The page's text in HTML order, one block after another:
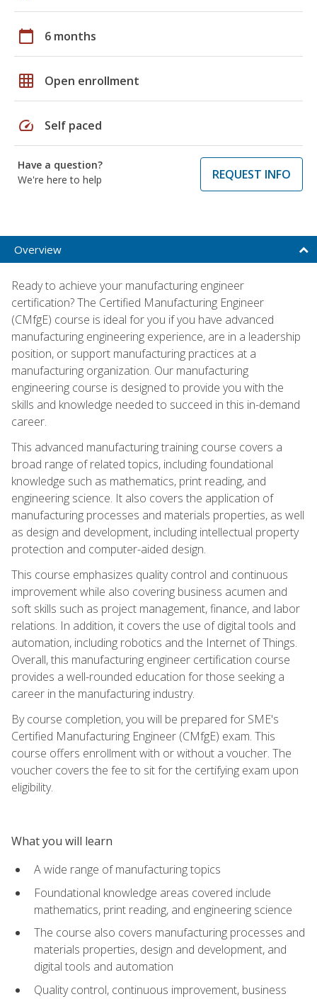
calendar_today 6 months
grid_on Open enrollment
speed Self paced
Have a question?
We're here to help
REQUEST INFO
Overview
Ready to achieve your manufacturing engineer
certification? The Certified Manufacturing Engineer
(CMfgE) course is ideal for you if you have advanced
manufacturing engineering experience, are in a leadership
position, or support manufacturing practices at a
manufacturing organization. Our manufacturing
engineering course is designed to provide you with the
skills and knowledge needed to succeed in this in-demand
career.
This advanced manufacturing training course covers a
broad range of related topics, including foundational
knowledge such as mathematics, print reading, and
engineering science. It also covers the application of
manufacturing processes and materials properties, as well
as design and development, including intellectual property
protection and computer-aided design.
This course emphasizes quality control and continuous
improvement while also covering business acumen and
soft skills such as project management, finance, and labor
relations. In addition, it covers the use of digital tools and
automation, including robotics and the Internet of Things.
Overall, this manufacturing engineer certification course
provides a well-rounded education for those seeking a
career in the manufacturing industry.
By course completion, you will be prepared for SME's
Certified Manufacturing Engineer (CMfgE) exam. This
course offers enrollment with or without a voucher. The
voucher covers the fee to sit for the certifying exam upon
eligibility.
What you will learn
A wide range of manufacturing topics
Foundational knowledge areas covered include
mathematics, print reading, and engineering science
The course also covers manufacturing processes and
materials properties, design and development, and
digital tools and automation
Quality control, continuous improvement, business